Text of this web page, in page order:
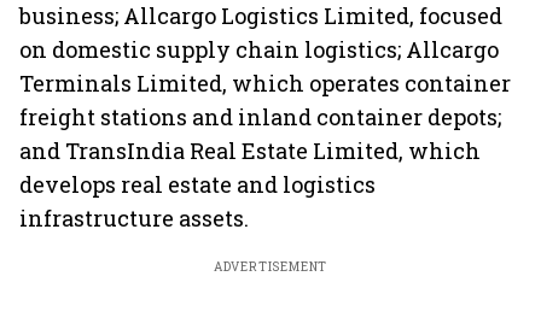
business; Allcargo Logistics Limited, focused
on domestic supply chain logistics; Allcargo
Terminals Limited, which operates container
freight stations and inland container depots;
and TransIndia Real Estate Limited, which
develops real estate and logistics
infrastructure assets.
ADVERTISEMENT